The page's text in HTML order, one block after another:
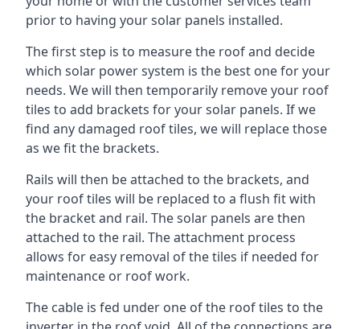
prior to having your solar panels installed.
The first step is to measure the roof and decide
which solar power system is the best one for your
needs. We will then temporarily remove your roof
tiles to add brackets for your solar panels. If we
find any damaged roof tiles, we will replace those
as we fit the brackets.
Rails will then be attached to the brackets, and
your roof tiles will be replaced to a flush fit with
the bracket and rail. The solar panels are then
attached to the rail. The attachment process
allows for easy removal of the tiles if needed for
maintenance or roof work.
The cable is fed under one of the roof tiles to the